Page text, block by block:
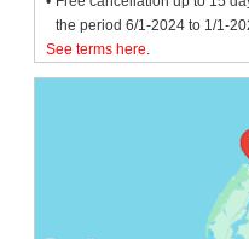
the period 6/1-2024 to 1/1-
See terms here.